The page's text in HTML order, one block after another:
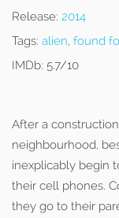
Release: 2014
Tags: alien, found
IMDb: 5.7/10
After a
neighbourhood,
inexplicably begin
their cell phones.
they go to their